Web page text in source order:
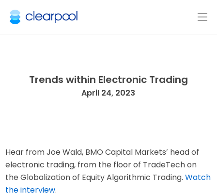
Trends within Electronic Trading
April 24, 2023
Hear from Joe Wald, BMO Capital Markets’ head of
electronic trading, from the floor of TradeTech on
the Globalization of Equity Algorithmic Trading.Watch
the interview.